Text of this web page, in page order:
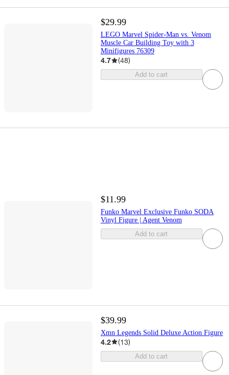
$29.99
LEGO Marvel Spider-Man vs. Venom
Muscle Car Building Toy with 3
Minifigures 76309
4.7 (48)
Add to cart
$11.99
Funko Marvel Exclusive Funko SODA
Vinyl Figure | Agent Venom
Add to cart
$39.99
Xmn Legends Solid Deluxe Action Figure
4.2 (13)
Add to cart